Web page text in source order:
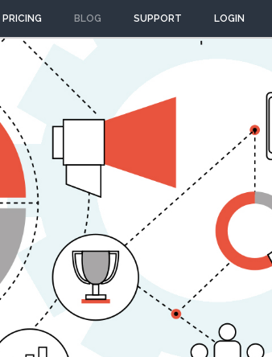
PRICING BLOG SUPPORT LOGIN